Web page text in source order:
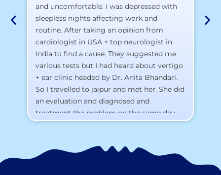
and uncomfortable. I was depressed with
sleepless nights affecting work and
routine. After taking an opinion from
cardiologist in USA + top neurologist in
India to find a cause. They suggested me
various tests but I had heard about vertigo
+ ear clinic headed by Dr. Anita Bhandari.
So I travelled to jaipur and met her. She did
an evaluation and diagnosed and
treatment the problem on the same day.
cured. Thank you so much for finding the